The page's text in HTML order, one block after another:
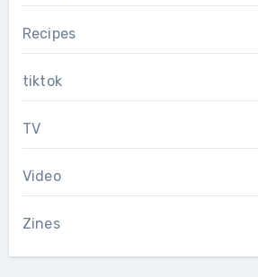
Recipes
tiktok
TV
Video
Zines